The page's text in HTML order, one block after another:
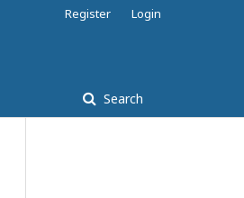
Search
Register Login